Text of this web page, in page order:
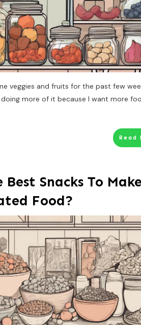
veggies and fruits for the past few
doing more of it because I want more
Read
Snacks To Make
Food?